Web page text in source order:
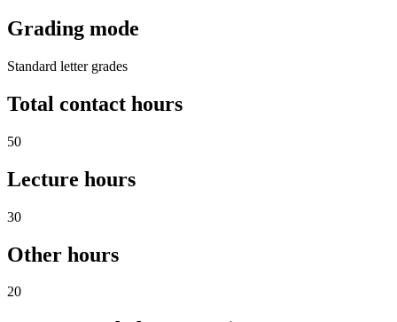
Grading mode
Standard letter grades
Total contact hours
50
Lecture hours
30
Other hours
20